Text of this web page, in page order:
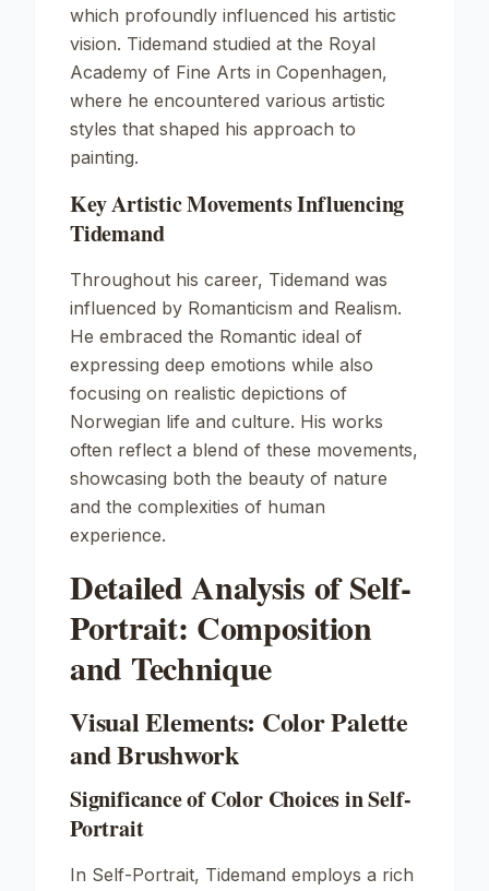
which profoundly influenced his artistic
vision. Tidemand studied at the Royal
Academy of Fine Arts in Copenhagen,
where he encountered various artistic
styles that shaped his approach to
painting.
Key Artistic Movements Influencing
Tidemand
Throughout his career, Tidemand was
influenced by Romanticism and Realism.
He embraced the Romantic ideal of
expressing deep emotions while also
focusing on realistic depictions of
Norwegian life and culture. His works
often reflect a blend of these movements,
showcasing both the beauty of nature
and the complexities of human
experience.
Detailed Analysis of Self-
Portrait: Composition
and Technique
Visual Elements: Color Palette
and Brushwork
Significance of Color Choices in Self-
Portrait
In Self-Portrait, Tidemand employs a rich